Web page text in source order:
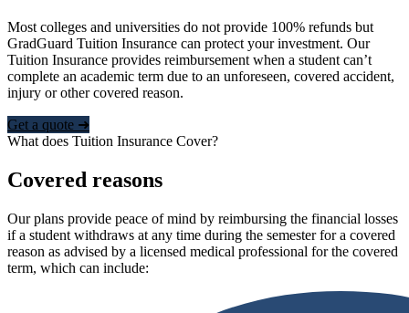
Most colleges and universities do not provide 100% refunds but
GradGuard Tuition Insurance can protect your investment. Our
Tuition Insurance provides reimbursement when a student can’t
complete an academic term due to an unforeseen, covered accident,
injury or other covered reason.
Get a quote ➜
What does Tuition Insurance Cover?
Covered reasons
Our plans provide peace of mind by reimbursing the financial losses
if a student withdraws at any time during the semester for a covered
reason as advised by a licensed medical professional for the covered
term, which can include: